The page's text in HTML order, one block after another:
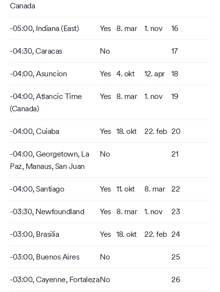
Canada
-05:00, Indiana (East) Yes 8. mar 1. nov 16
-04:30, Caracas No 17
-04:00, Asuncion Yes 4. okt 12. apr 18
-04:00, Atlancic Time
(Canada)
Yes 8. mar 1. nov 19
-04:00, Cuiaba Yes 18. okt 22. feb 20
-04:00, Georgetown, La
Paz, Manaus, San Juan
No 21
-04:00, Santiago Yes 11. okt 8. mar 22
-03:30, Newfoundland Yes 8. mar 1. nov 23
-03:00, Brasilia Yes 18. okt 22. feb 24
-03:00, Buenos Aires No 25
-03:00, Cayenne, FortalezaNo 26